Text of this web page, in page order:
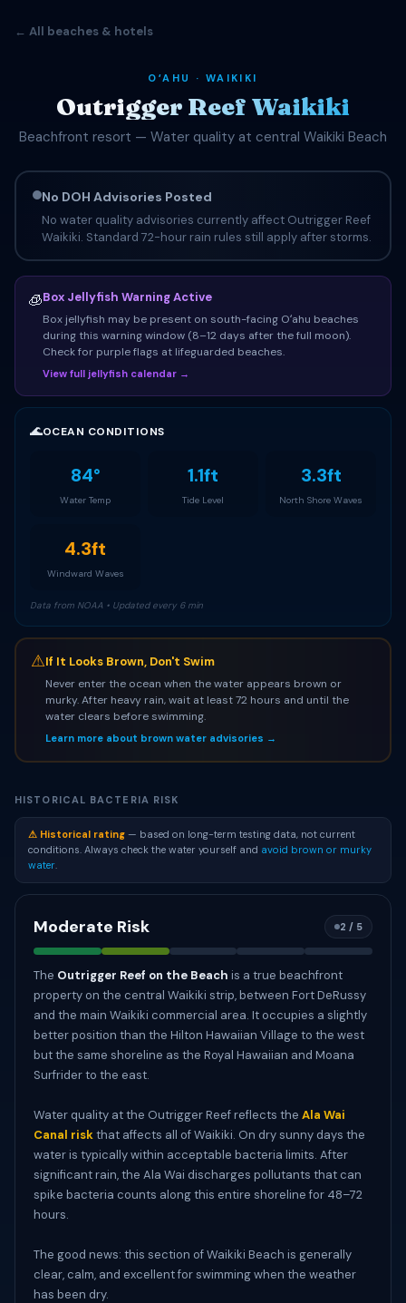
← All beaches & hotels
OʻAHU · WAIKIKI
Outrigger Reef Waikiki
Beachfront resort — Water quality at central Waikiki Beach
No DOH Advisories Posted
No water quality advisories currently affect Outrigger Reef
Waikiki. Standard 72-hour rain rules still apply after storms.
🧊Box Jellyfish Warning Active
Box jellyfish may be present on south-facing Oʻahu beaches
during this warning window (8–12 days after the full moon).
Check for purple flags at lifeguarded beaches.
View full jellyfish calendar →
🌊OCEAN CONDITIONS
84°
Water Temp
1.1ft
Tide Level
3.3ft
North Shore Waves
4.3ft
Windward Waves
Data from NOAA • Updated every 6 min
⚠If It Looks Brown, Don't Swim
Never enter the ocean when the water appears brown or
murky. After heavy rain, wait at least 72 hours and until the
water clears before swimming.
Learn more about brown water advisories →
HISTORICAL BACTERIA RISK
⚠ Historical rating — based on long-term testing data, not current
conditions. Always check the water yourself and avoid brown or murky
water.
Moderate Risk 2 / 5
The Outrigger Reef on the Beach is a true beachfront
property on the central Waikiki strip, between Fort DeRussy
and the main Waikiki commercial area. It occupies a slightly
better position than the Hilton Hawaiian Village to the west
but the same shoreline as the Royal Hawaiian and Moana
Surfrider to the east.
Water quality at the Outrigger Reef reflects the Ala Wai
Canal riskthat affects all of Waikiki. On dry sunny days the
water is typically within acceptable bacteria limits. After
significant rain, the Ala Wai discharges pollutants that can
spike bacteria counts along this entire shoreline for 48–72
hours.
The good news: this section of Waikiki Beach is generally
clear, calm, and excellent for swimming when the weather
has been dry.